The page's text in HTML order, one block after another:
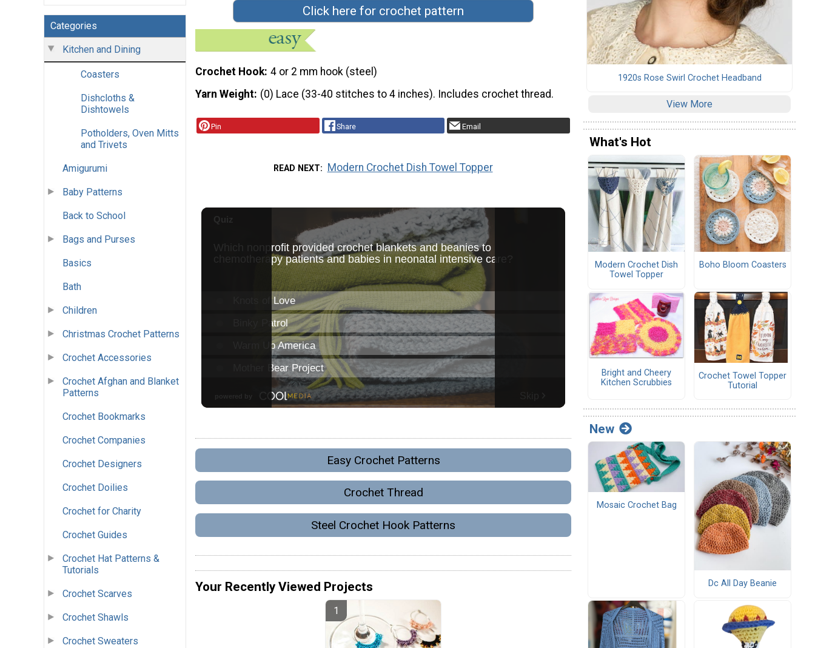
Categories
Kitchen and Dining
Coasters
Dishcloths &
Dishtowels
Potholders, Oven Mitts
and Trivets
Amigurumi
Baby Patterns
Back to School
Bags and Purses
Basics
Bath
Children
Christmas Crochet Patterns
Crochet Accessories
Crochet Afghan and Blanket
Patterns
Crochet Bookmarks
Crochet Companies
Crochet Designers
Crochet Doilies
Crochet for Charity
Crochet Guides
Crochet Hat Patterns &
Tutorials
Crochet Scarves
Crochet Shawls
Crochet Sweaters
Click here for crochet pattern
Crochet Hook 4 or 2 mm hook (steel)
Yarn Weight (0) Lace (33-40 stitches to 4 inches). Includes crochet thread.
Pin Share Email
READ NEXT Modern Crochet Dish Towel Topper
Easy Crochet Patterns
Crochet Thread
Steel Crochet Hook Patterns
Your Recently Viewed Projects
1920s Rose Swirl Crochet Headband
View More
What's Hot
Modern Crochet Dish
Towel Topper
Boho Bloom Coasters
Bright and Cheery
Kitchen Scrubbies
Crochet Towel Topper
Tutorial
New
Mosaic Crochet Bag
Dc All Day Beanie